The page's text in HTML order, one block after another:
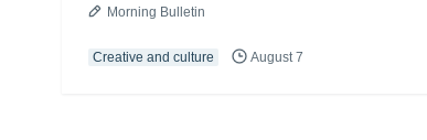
Morning Bulletin
Creative and culture August 7